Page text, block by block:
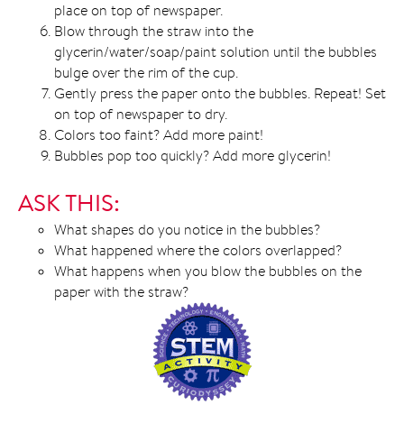
place on top of newspaper.
Blow through the straw into the
glycerin/water/soap/paint solution until the bubbles
bulge over the rim of the cup.
Gently press the paper onto the bubbles. Repeat! Set
on top of newspaper to dry.
Colors too faint? Add more paint!
Bubbles pop too quickly? Add more glycerin!
ASK THIS:
What shapes do you notice in the bubbles?
What happened where the colors overlapped?
What happens when you blow the bubbles on the
paper with the straw?